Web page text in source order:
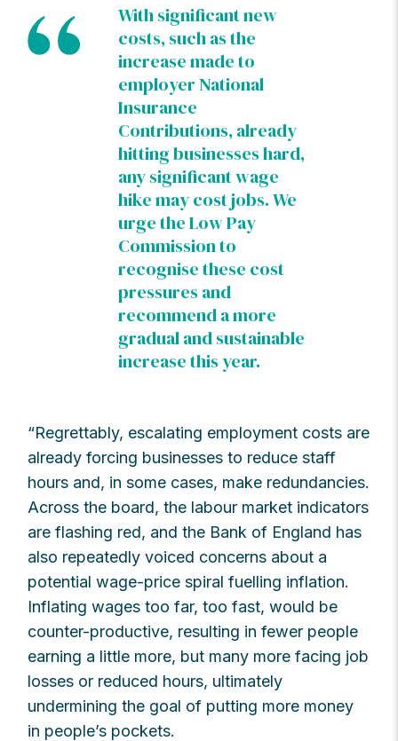
With significant new
costs, such as the
increase made to
employer National
Insurance
Contributions, already
hitting businesses hard,
any significant wage
hike may cost jobs. We
urge the Low Pay
Commission to
recognise these cost
pressures and
recommend a more
gradual and sustainable
increase this year.
“Regrettably, escalating employment costs are
already forcing businesses to reduce staff
hours and, in some cases, make redundancies.
Across the board, the labour market indicators
are flashing red, and the Bank of England has
also repeatedly voiced concerns about a
potential wage-price spiral fuelling inflation.
Inflating wages too far, too fast, would be
counter-productive, resulting in fewer people
earning a little more, but many more facing job
losses or reduced hours, ultimately
undermining the goal of putting more money
in people’s pockets.